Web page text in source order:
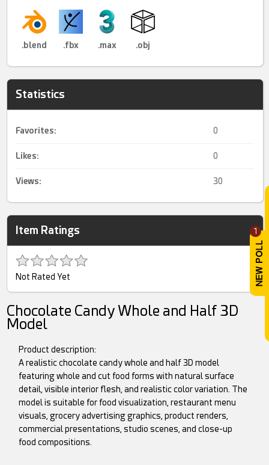
1
.blend .fbx .max .obj
Statistics
Favorites: 0
Likes: 0
Views: 30
Item Ratings
Not Rated Yet
Chocolate Candy Whole and Half 3D
Model
Product description:
A realistic chocolate candy whole and half 3D model
featuring whole and cut food forms with natural surface
detail, visible interior flesh, and realistic color variation. The
model is suitable for food visualization, restaurant menu
visuals, grocery advertising graphics, product renders,
commercial presentations, studio scenes, and close-up
food compositions.